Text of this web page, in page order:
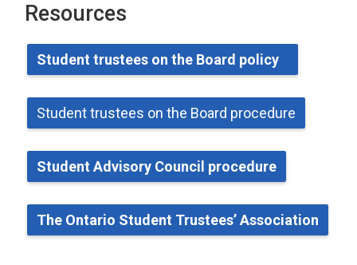
Resources
Studenttrustees on the Board policy
Studenttrustees on the Board procedure
Student Advisory Council procedure
The Ontario Student Trustees’ Association